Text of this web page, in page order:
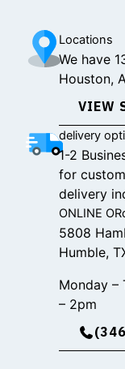
Locations
We have
Houston,
VIEW
delivery
1-2
for
delivery
ONLINE
5808
Humble,
Monday –
– 2pm